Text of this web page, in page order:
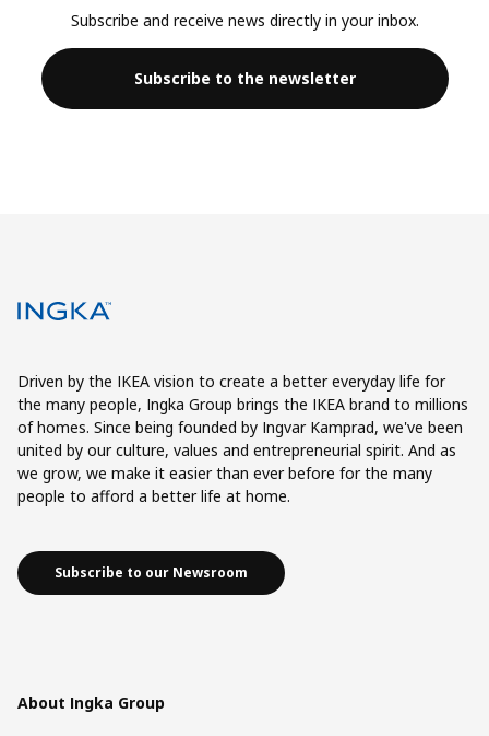
Subscribe and receive news directly in your inbox.
Subscribe to the newsletter
Driven by the IKEA vision to create a better everyday life for
the many people, Ingka Group brings the IKEA brand to millions
of homes. Since being founded by Ingvar Kamprad, we've been
united by our culture, values and entrepreneurial spirit. And as
we grow, we make it easier than ever before for the many
people to afford a better life at home.
Subscribe to our Newsroom
About Ingka Group